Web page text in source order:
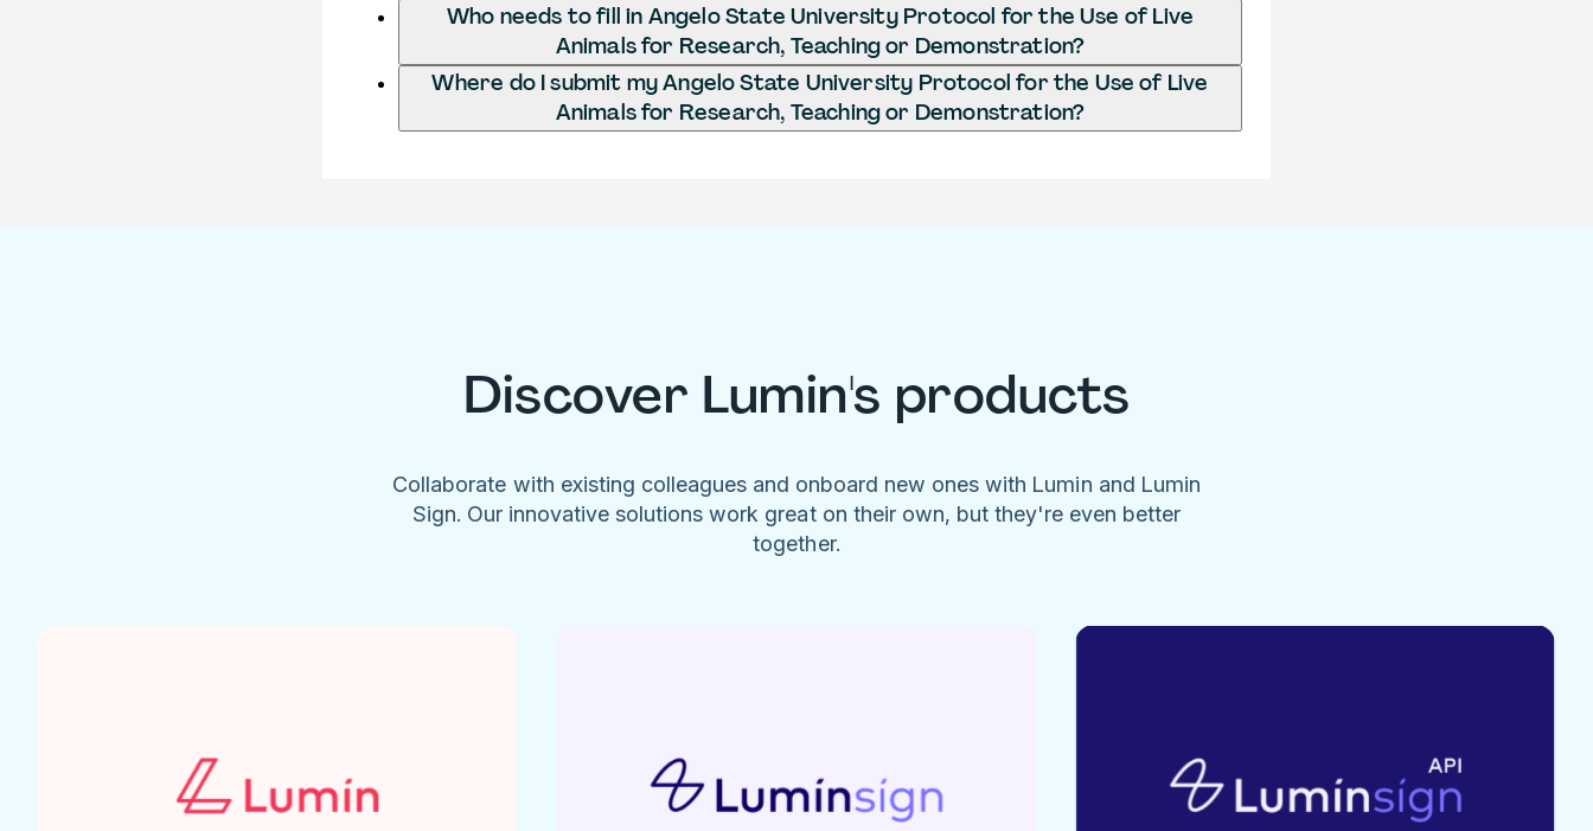
Who needs to fill in Angelo State University Protocol for the Use of Live
Animals for Research, Teaching or Demonstration?
Where do I submit my Angelo State University Protocol for the Use of Live
Animals for Research, Teaching or Demonstration?
Discover Lumin's products
Collaborate with existing colleagues and onboard new ones with Lumin and Lumin
Sign. Our innovative solutions work great on their own, but they're even better
together.